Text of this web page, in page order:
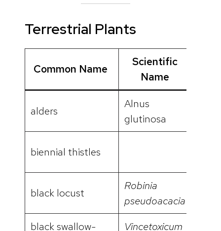
Terrestrial Plants
Common Name
Scientific
Name
alders
Alnus
glutinosa
biennial thistles
black locust
Robinia
pseudoacacia
black swallow-
Vincetoxicum